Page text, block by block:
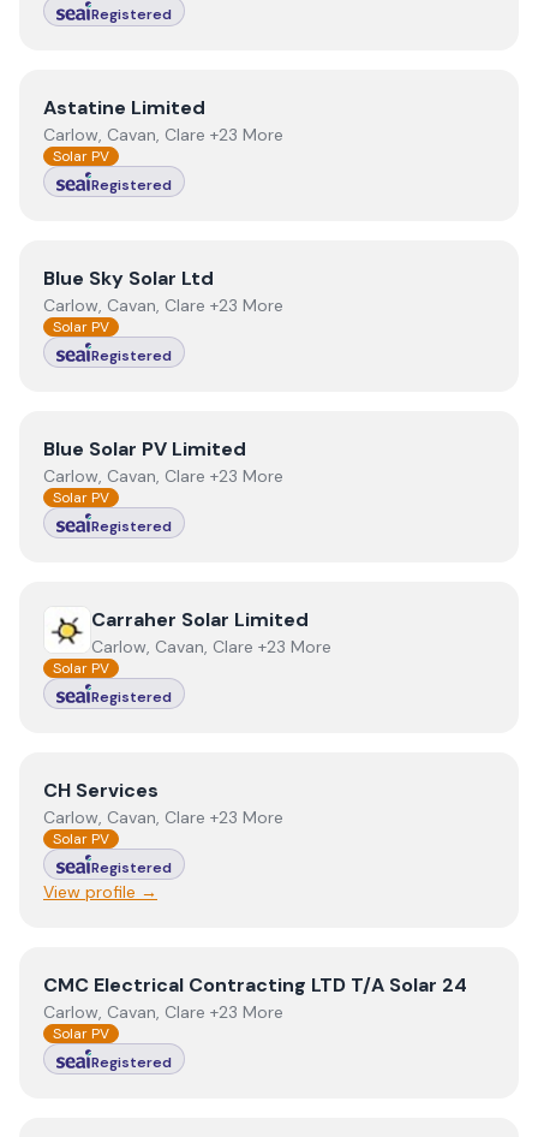
Registered
ViewAstatine Limited
Astatine Limited
Carlow, Cavan, Clare +23 More
Solar PV
Registered
View Blue Sky Solar Ltd
Blue Sky Solar Ltd
Carlow, Cavan, Clare +23 More
Solar PV
Registered
View Blue Solar PV Limited
Blue Solar PV Limited
Carlow, Cavan, Clare +23 More
Solar PV
Registered
View Carraher Solar Limited
Carraher Solar Limited
Carlow, Cavan, Clare +23 More
Solar PV
Registered
ViewCH Services
CH Services
Carlow, Cavan, Clare +23 More
Solar PV
Registered
View profile →
View CMC Electrical Contracting LTD T/A Solar 24
CMC Electrical Contracting LTD T/A Solar 24
Carlow, Cavan, Clare +23 More
Solar PV
Registered